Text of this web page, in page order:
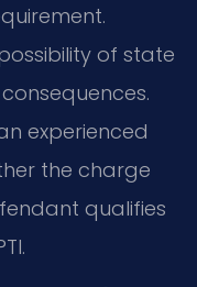
of state
experienced
the charge
qualifies